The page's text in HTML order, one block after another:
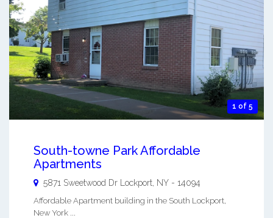
1 of 5
South-towne Park Affordable
Apartments
5871 Sweetwood Dr Lockport NY - 14094
Affordable Apartment building in the South Lockport,
New York ...